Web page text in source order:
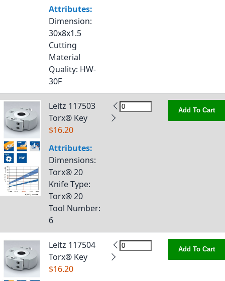
Attributes:
Dimension:
30x8x1.5
Cutting
Material
Quality: HW-
30F
Leitz 117503
Torx® Key
$16.20
Attributes:
Dimensions:
Torx® 20
Knife Type:
Torx® 20
Tool Number:
6
Add To Cart
Leitz 117504
Torx® Key
$16.20
Add To Cart